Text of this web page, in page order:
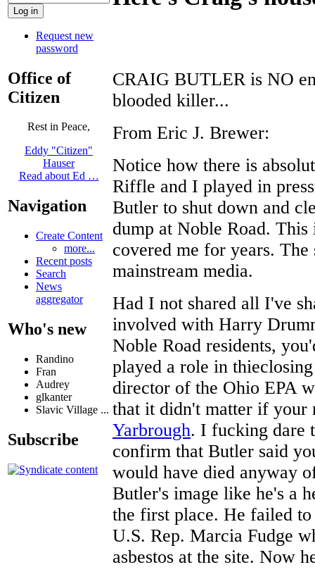
Request new
password
Office of
Citizen
Rest in Peace,
Eddy "Citizen"
Hauser
Read about Ed …
Navigation
Create Content
more...
Recent posts
Search
News
aggregator
Who's new
Randino
Fran
Audrey
glkanter
Slavic Village ...
Subscribe
CRAIG BUTLER is NO
blooded killer...
From Eric J. Brewer:
Notice how there is
Riffle and I played in
Butler to shut down and
dump at Noble Road.
covered me for years.
mainstream media.
Had I not shared all I've
involved with Harry
Noble Road residents,
played a role in
director of the Ohio EPA
that it didn't matter if your
Yarbrough. I fucking dare
confirm that Butler said
would have died anyway
Butler's image like he's a
the first place. He failed
U.S. Rep. Marcia Fudge
asbestos at the site. Now